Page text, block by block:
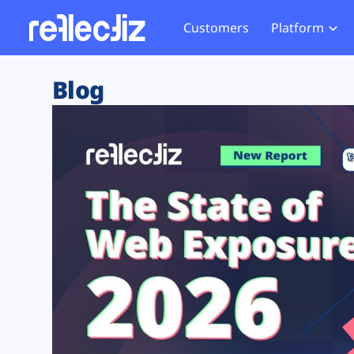
Customers Platform
Exposure Rating
Remote Monitoring
Web Skimming and
Web Supply Chain Risks
Tag Manager Security
Web Asset Management
DORA Compliance
Website
Tag
GDPR
CCPA
HIPAA
Blog